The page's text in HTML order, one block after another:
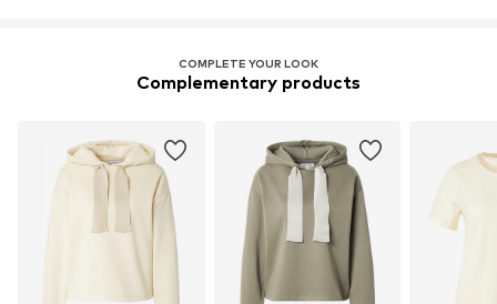
COMPLETE YOUR LOOK
Complementary products